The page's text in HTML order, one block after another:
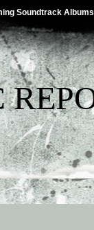
Soundtrack Albums